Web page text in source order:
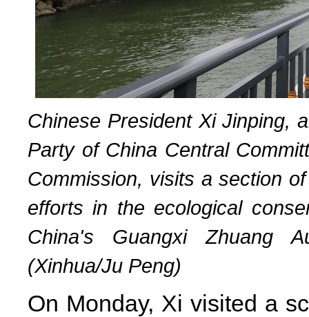
Chinese President Xi Jinping,
Party of China Central
Commission, visits a section
efforts in the ecological
China's Guangxi Zhuang
(Xinhua/Ju Peng)
On Monday, Xi visited a